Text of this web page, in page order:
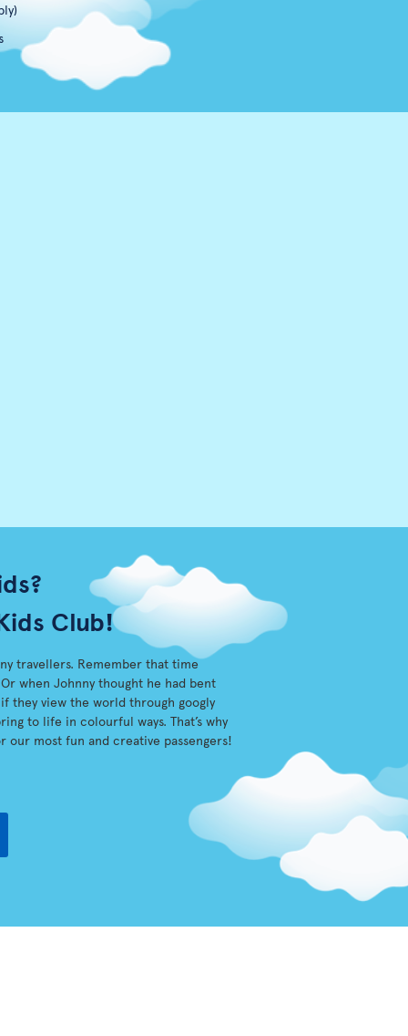
Club!
travellers. Remember that time
when Johnny thought he had bent
if they view the world through googly
to life in colourful ways. That’s why
our most fun and creative passengers!